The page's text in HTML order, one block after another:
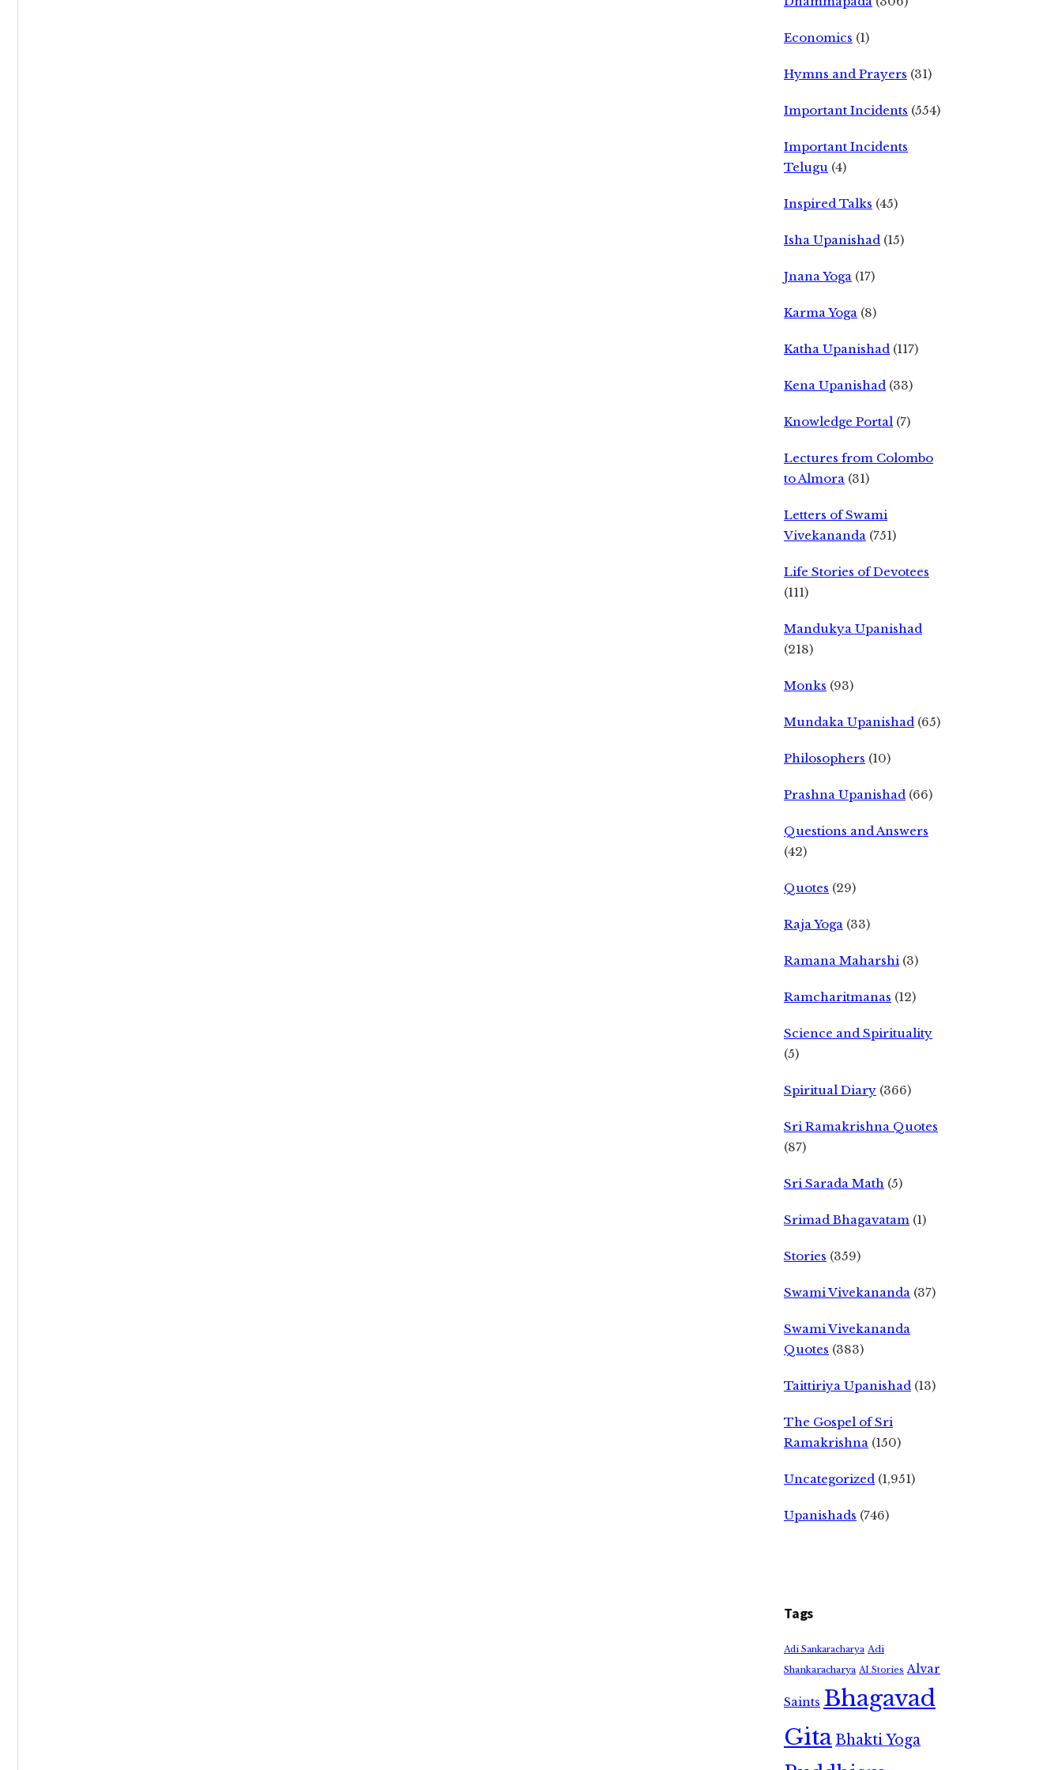
Economics (1)
Hymns and Prayers (31)
Important Incidents (554)
Important Incidents
Telugu (4)
Inspired Talks (45)
Isha Upanishad (15)
Jnana Yoga (17)
Karma Yoga (8)
Katha Upanishad (117)
Kena Upanishad (33)
Knowledge Portal (7)
Lectures from Colombo
to Almora (31)
Letters of Swami
Vivekananda (751)
Life Stories of Devotees
(111)
Mandukya Upanishad
(218)
Monks (93)
Mundaka Upanishad (65)
Philosophers (10)
Prashna Upanishad (66)
Questions and Answers
(42)
Quotes (29)
Raja Yoga (33)
Ramana Maharshi (3)
Ramcharitmanas (12)
Science and Spirituality
(5)
Spiritual Diary (366)
Sri Ramakrishna Quotes
(87)
Sri Sarada Math (5)
Srimad Bhagavatam (1)
Stories (359)
Swami Vivekananda (37)
Swami Vivekananda
Quotes (383)
Taittiriya Upanishad (13)
The Gospel of Sri
Ramakrishna (150)
Uncategorized (1,951)
Upanishads (746)
Tags
Adi Sankaracharya Adi
Shankaracharya AI Stories Alvar
Saints Bhagavad
GitaBhakti Yoga